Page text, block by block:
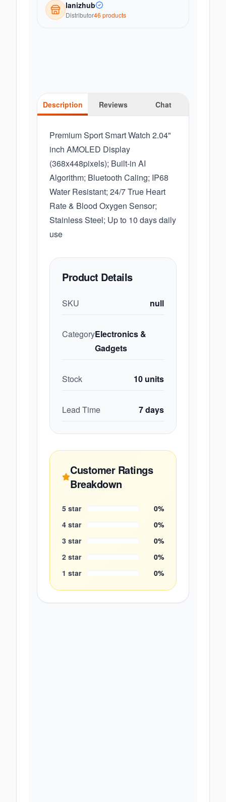
lanizhub
Distributor46 products
Description Reviews Chat
Premium Sport Smart Watch 2.04"
inch AMOLED Display
(368x448pixels); Built-in AI
Algorithm; Bluetooth Caling; IP68
Water Resistant; 24/7 True Heart
Rate & Blood Oxygen Sensor;
Stainless Steel; Up to 10 days daily
use
Product Details
SKU null
CategoryElectronics &
Gadgets
Stock 10 units
Lead Time 7days
Customer Ratings
Breakdown
5 star 0%
4 star 0%
3 star 0%
2 star 0%
1 star 0%